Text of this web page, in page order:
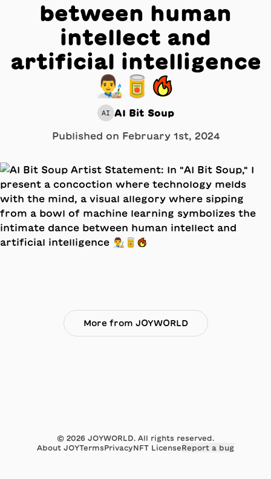
between human
intellect and
artificial intelligence
👨‍🎨🥫🔥
AI AI Bit Soup
Published on February 1st, 2024
More from JOYWORLD
© 2026 JOYWORLD. All rights reserved.
About JOYTermsPrivacyNFT LicenseReport a bug